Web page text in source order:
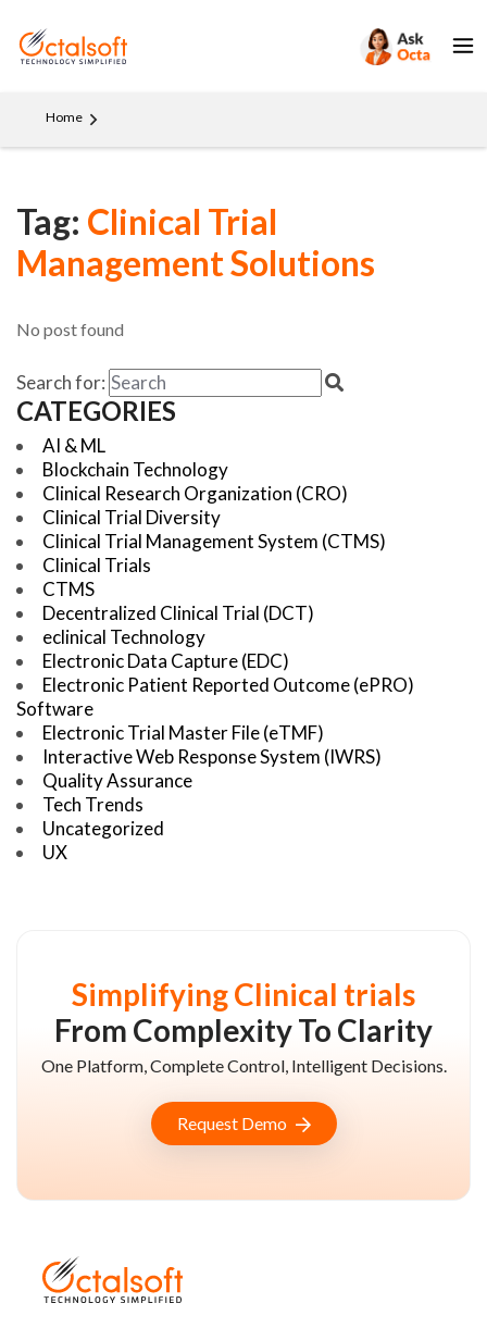
Home
Tag: Clinical Trial
Management Solutions
No post found
Search for:
CATEGORIES
AI & ML
Blockchain Technology
Clinical Research Organization (CRO)
Clinical Trial Diversity
Clinical Trial Management System (CTMS)
Clinical Trials
CTMS
Decentralized Clinical Trial (DCT)
eclinical Technology
Electronic Data Capture (EDC)
Electronic Patient Reported Outcome (ePRO)
Software
Electronic Trial Master File (eTMF)
Interactive Web Response System (IWRS)
Quality Assurance
Tech Trends
Uncategorized
UX
Simplifying Clinical trials
From Complexity To Clarity
One Platform, Complete Control, Intelligent Decisions.
Request Demo